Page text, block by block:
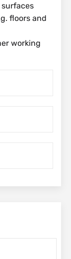
floors and
working